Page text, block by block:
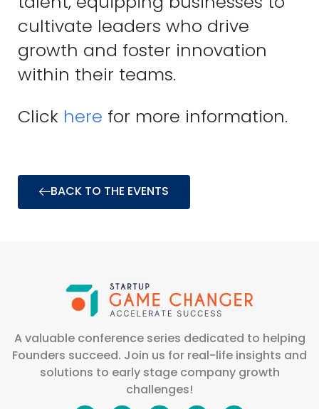
cultivate leaders who drive
growth and foster innovation
within their teams.
Click here for more information.
BACK TO THE EVENTS
A valuable conference series dedicated to helping
Founders succeed. Join us for real-life insights and
solutions to early stage company growth
challenges!